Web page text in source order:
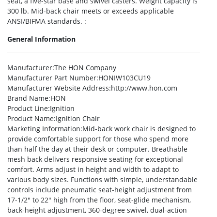
300 lb. Mid-back chair meets or exceeds applicable
ANSI/BIFMA standards. :
General Information
Manufacturer:The HON Company
Manufacturer Part Number:HONIW103CU19
Manufacturer Website Address:http://www.hon.com
Brand Name:HON
Product Line:Ignition
Product Name:Ignition Chair
Marketing Information:Mid-back work chair is designed to
provide comfortable support for those who spend more
than half the day at their desk or computer. Breathable
mesh back delivers responsive seating for exceptional
comfort. Arms adjust in height and width to adapt to
various body sizes. Functions with simple, understandable
controls include pneumatic seat-height adjustment from
17-1/2″ to 22″ high from the floor, seat-glide mechanism,
back-height adjustment, 360-degree swivel, dual-action